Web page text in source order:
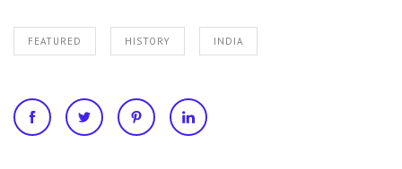
FEATURED HISTORY INDIA